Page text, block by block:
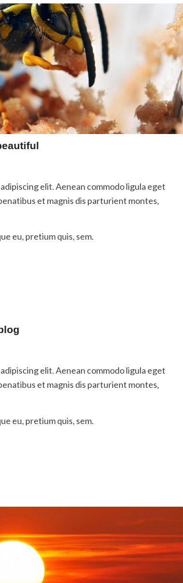
elit. Aenean commodo ligula eget
et magnis dis parturient montes,
eu, pretium quis, sem.
elit. Aenean commodo ligula eget
et magnis dis parturient montes,
eu, pretium quis, sem.